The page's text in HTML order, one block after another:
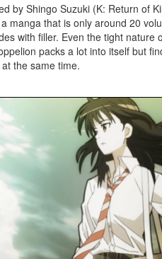
by Shingo Suzuki (K: Return of
manga that is only around 20
with filler. Even the tight
packs a lot into itself but
the same time.